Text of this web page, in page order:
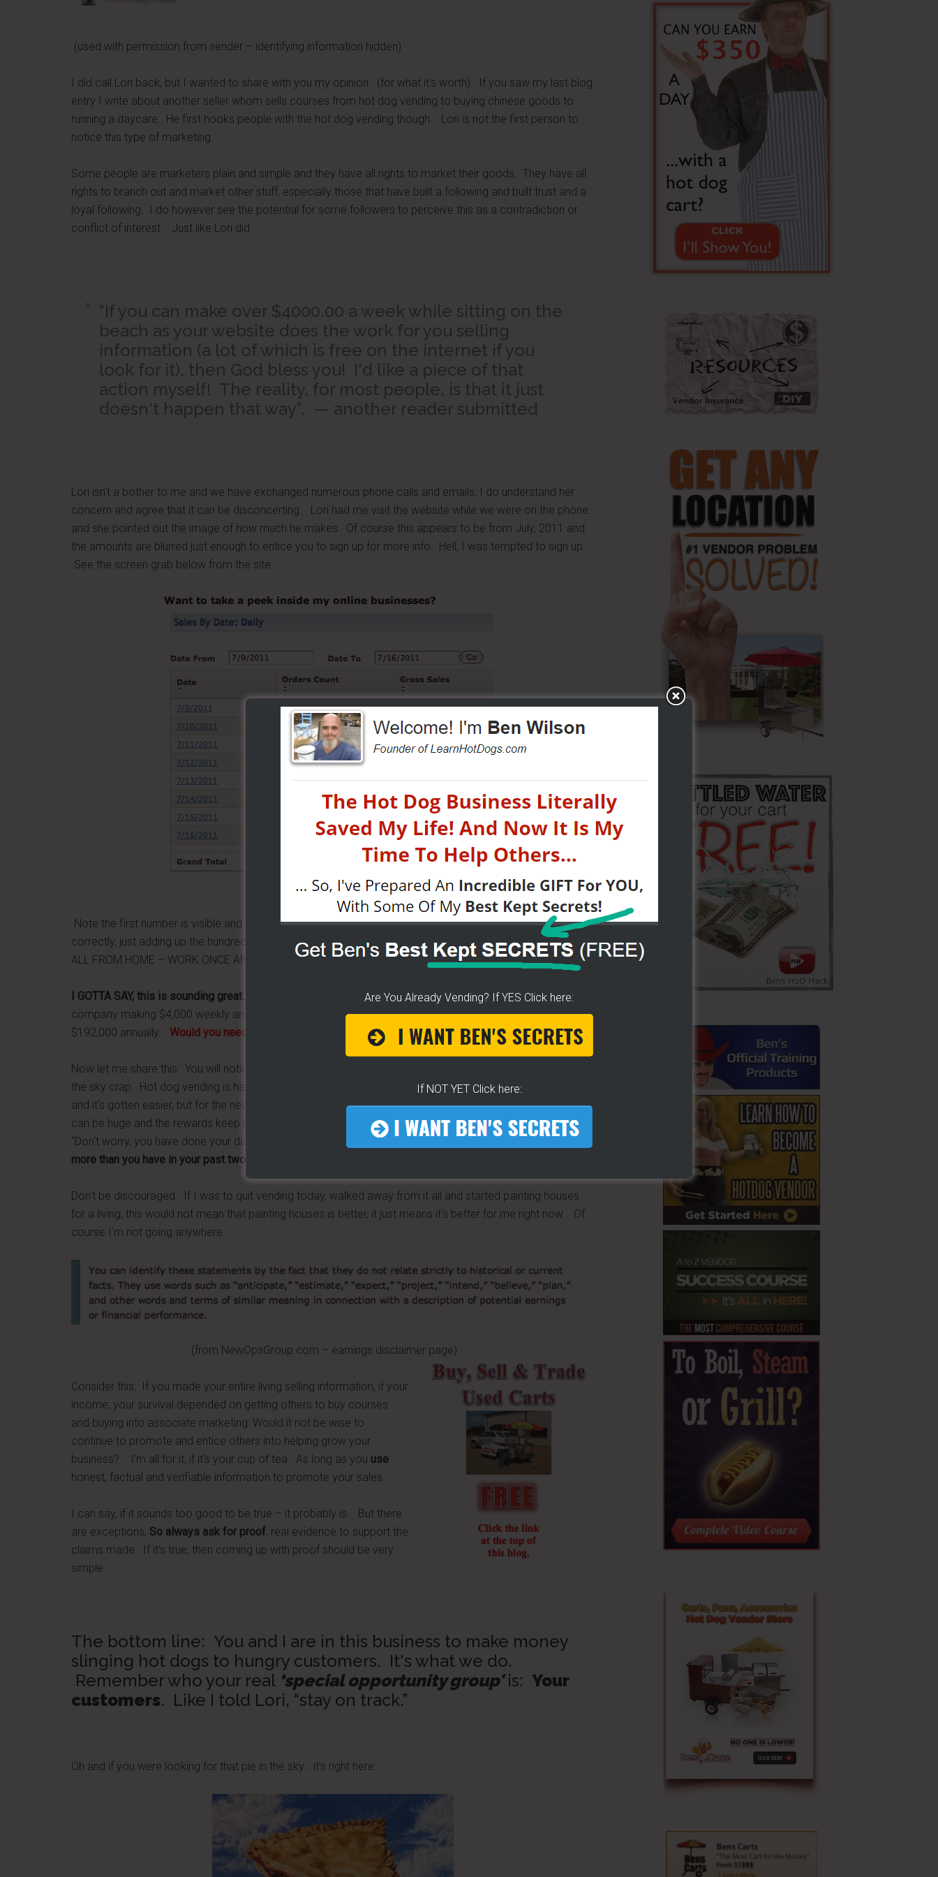
(used with permission from sender – identifying information hidden)
I did call Lori back, but I wanted to share with you my opinion. (for what it's worth) If you saw my last blog
entry I write about another seller whom sells courses from hot dog vending to buying chinese goods to
running a daycare. He first hooks people with the hot dog vending though. Lori is not the first person to
notice this type of marketing.
Some people are marketers plain and simple and they have all rights to market their goods. They have all
rights to branch out and market other stuff, especially those that have built a following and built trust and a
loyal following. I do however see the potential for some followers to perceive this as a contradiction or
conflict of interest. Just like Lori did.
“If you can make over $4000.00 a week while sitting on the
beach as your website does the work for you selling
information (a lot of which is free on the internet if you
look for it), then God bless you! I'd like a piece of that
action myself! The reality, for most people, is that it just
doesn't happen that way”. — another reader submitted
Lori isn't a bother to me and we have exchanged numerous phone calls and emails, I do understand her
concern and agree that it can be disconcerting. Lori had me visit the website while we were on the phone
and she pointed out the image of how much he makes. Of course this appears to be from July, 2011 and
the amounts are blurred just enough to entice you to sign up for more info. Hell, I was tempted to sign up.
See the screen grab below from the site.
From newopsgroup.com
Note the first number is visible and it appears that these are formatted as $XXX.xx / Assuming I'm reading
correctly, just adding up the hundredth place you would be in excess of $3,800 in ONLY ONE WEEK! WOW!
ALL FROM HOME – WORK ONCE AND GET PAID FOREVER! That's the pitch.
I GOTTA SAY, this is sounding great…I want in.
But, (I know, everybody hates buts) if you had an online
company making $4,000 weekly and on autopilot, mind you that is over $16,000/monthly and over
$192,000 annually. Would you need to charge $98.00 to get others involved? Really?
Now let me share this: You will notice on my blog, website and videos, I do not mislead or give you pie in
the sky crap. Hot dog vending is hard work. I have said this over and over and over for years. I still vend
and it's gotten easier, but for the new person coming in, I don't want them to think this is simple. The payoff
can be huge and the rewards keep multiplying depending on how you grow your business, but as I told Lori;
“Don't worry, you have done your due diligence, yes, you are struggling a bit, but you are making money and
more than you have in your past two jobs.
Don't be discouraged. If I was to quit vending today, walked away from it all and started painting houses
for a living, this would not mean that painting houses is better, it just means it's better for me right now. Of
course I'm not going anywhere.
(from NewOpsGroup.com – earnings disclaimer page)
Consider this: If you made your entire living selling information, if your
income, your survival depended on getting others to buy courses
and buying into associate marketing: Would it not be wise to
continue to promote and entice others into helping grow your
business? I'm all for it, if it's your cup of tea. As long as you use
honest, factual and verifiable information to promote your sales.
I can say, if it sounds too good to be true – it probably is. But there
are exceptions; So always ask for proof, real evidence to support the
claims made. If it's true, then coming up with proof should be very
simple.
The bottom line: You and I are in this business to make money
slinging hot dogs to hungry customers. It's what we do.
Remember who your real ‘special opportunity group'is: Your
customers. Like I told Lori, “stay on track.”
Oh and if you were looking for that pie in the sky… it's right here:
Are You Already Vending? If YES Click here:
If NOT YET Click here: